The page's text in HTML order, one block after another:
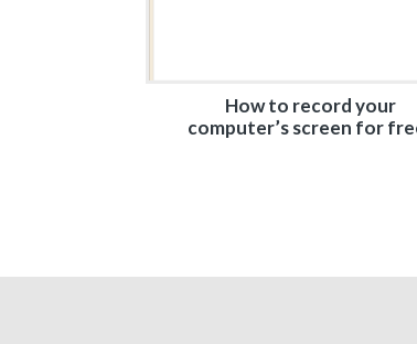
How to record your
computer’s screen for